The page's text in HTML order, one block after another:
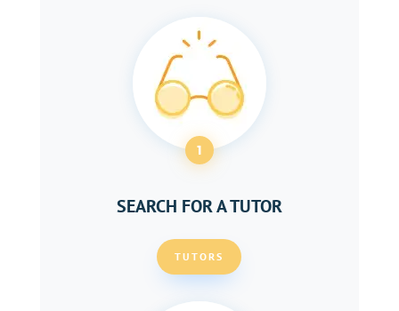
1
SEARCH FOR A TUTOR
TUTORS